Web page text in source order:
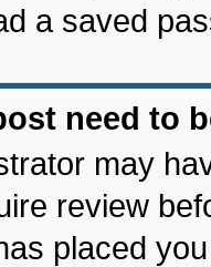
a saved
need to
may
review
placed